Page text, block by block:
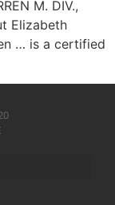
M. DIV.,
Elizabeth
… is a certified